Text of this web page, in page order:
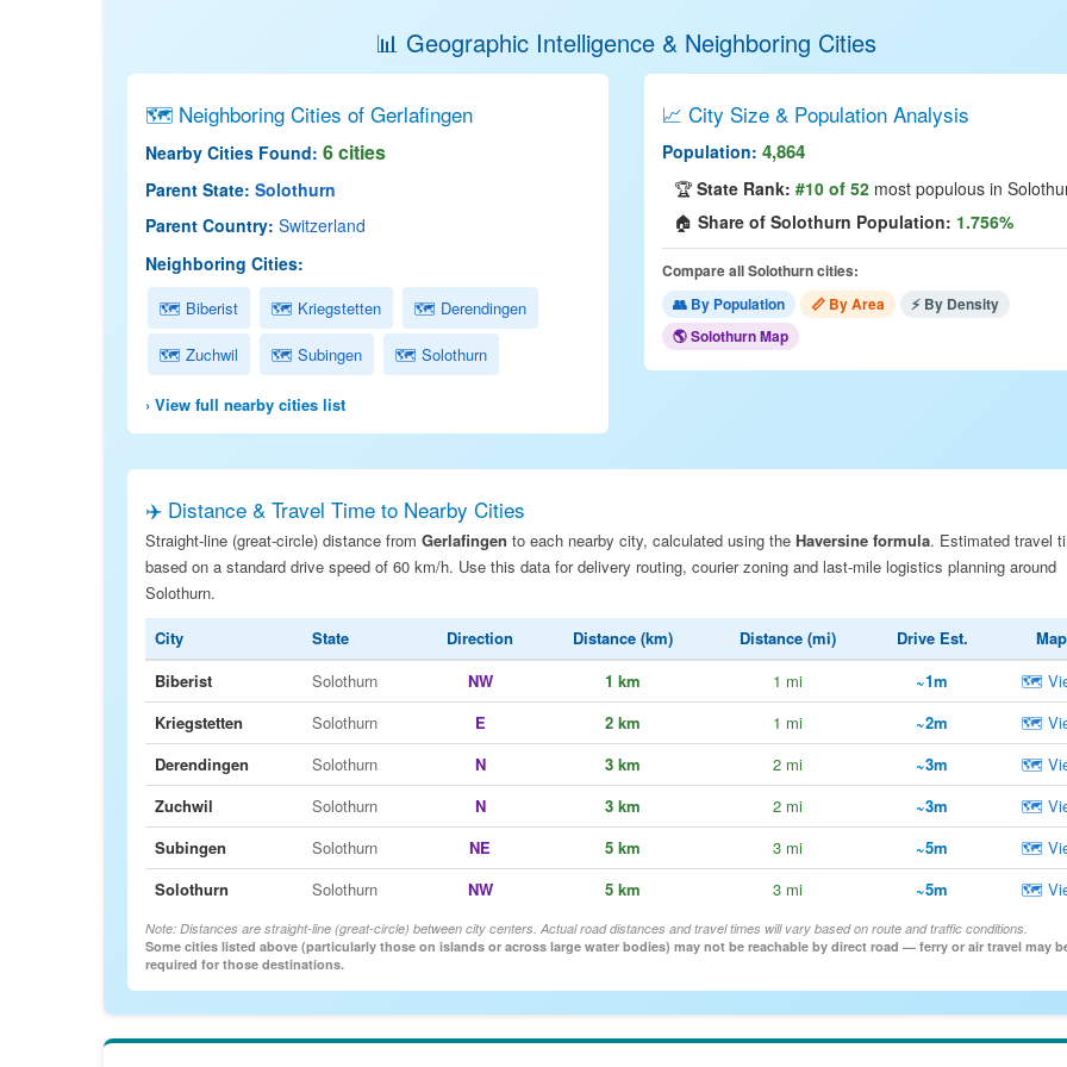
📊 Geographic Intelligence & Neighboring Cities
🗺 Neighboring Cities of Gerlafingen
Nearby Cities Found: 6 cities
Parent State: Solothurn
Parent Country: Switzerland
Neighboring Cities:
🗺 Biberist 🗺 Kriegstetten 🗺 Derendingen
🗺 Zuchwil 🗺 Subingen 🗺 Solothurn
› View full nearby cities list
📈 City Size & Population Analysis
Population: 4,864
🏆 State Rank: #10 of 52most populous in
🏠 Share of Solothurn Population: 1.756%
Compare all Solothurn cities:
👥 By Population
📏 By Area
⚡ By Density
🌎 Solothurn Map
✈️ Distance & Travel Time to Nearby Cities
Straight-line (great-circle) distance from Gerlafingen to each nearby city, calculated using the Haversine formula. Estimated travel
based on a standard drive speed of 60 km/h. Use this data for delivery routing, courier zoning and last-mile logistics planning around
Solothurn.
City
State Direction Distance (km) Distance (mi) Drive Est.
Map
Biberist
Solothurn NW 1 km 1 mi ~1m
🗺
Kriegstetten
Solothurn E 2 km 1 mi ~2m
🗺
Derendingen
Solothurn N 3 km 2 mi ~3m
🗺
Zuchwil
Solothurn N 3 km 2 mi ~3m
🗺
Subingen
Solothurn NE 5 km 3 mi ~5m
🗺
Solothurn
Solothurn NW 5 km 3 mi ~5m 🗺
Note: Distances are straight-line (great-circle) between city centers. Actual road distances and travel times will vary based on route and traffic conditions.
Some cities listed above (particularly those on islands or across large water bodies) may not be reachable by direct road — ferry or air travel may
required for those destinations.